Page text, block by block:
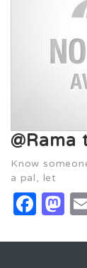
Know
a pal, let